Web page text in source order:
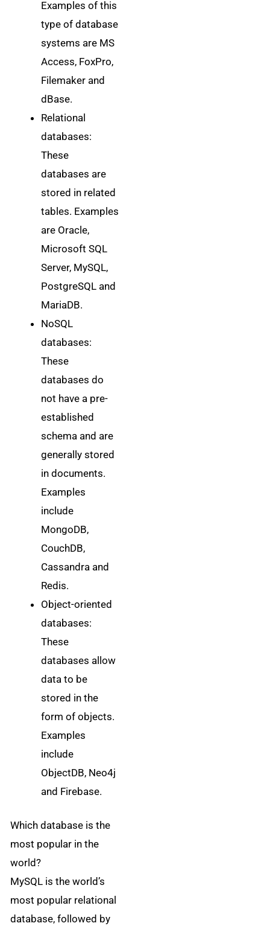
Examples of this
type of database
systems are MS
Access, FoxPro,
Filemaker and
dBase.
Relational
databases:
These
databases are
stored in related
tables. Examples
are Oracle,
Microsoft SQL
Server, MySQL,
PostgreSQL and
MariaDB.
NoSQL
databases:
These
databases do
not have a pre-
established
schema and are
generally stored
in documents.
Examples
include
MongoDB,
CouchDB,
Cassandra and
Redis.
Object-oriented
databases:
These
databases allow
data to be
stored in the
form of objects.
Examples
include
ObjectDB, Neo4j
and Firebase.
Which database is the
most popular in the
world?
MySQL is the world’s
most popular relational
database, followed by